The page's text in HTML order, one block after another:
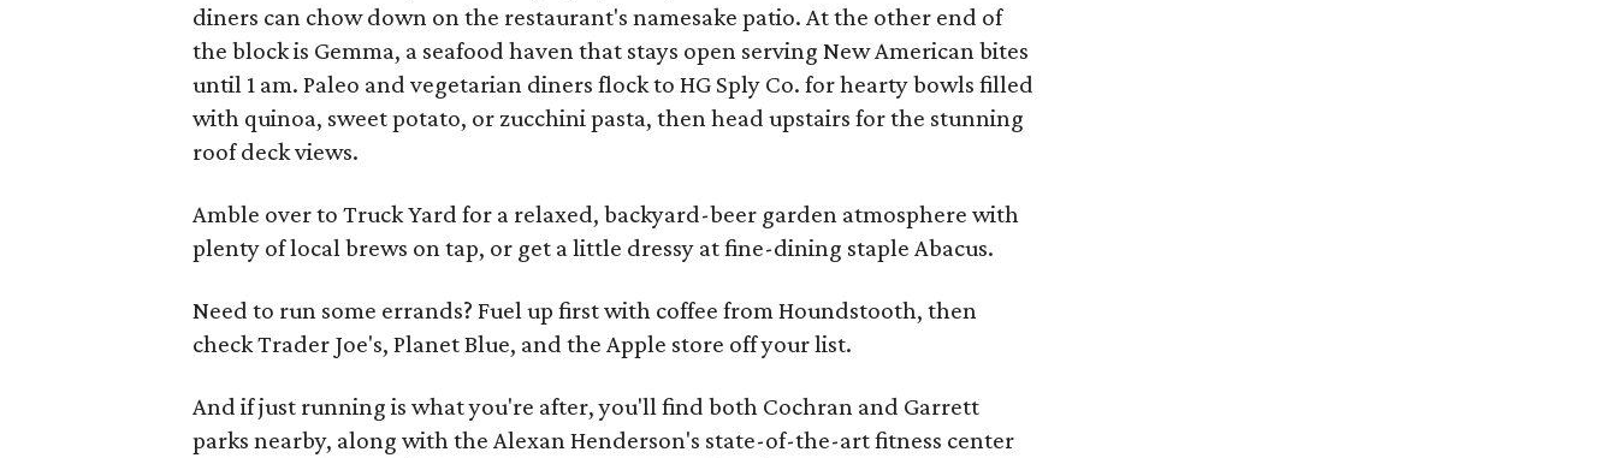
diners can chow down on the restaurant's namesake patio. At the other end of
the block is Gemma, a seafood haven that stays open serving New American bites
until 1 am. Paleo and vegetarian diners flock to HG Sply Co. for hearty bowls filled
with quinoa, sweet potato, or zucchini pasta, then head upstairs for the stunning
roof deck views.
Amble over to Truck Yard for a relaxed, backyard-beer garden atmosphere with
plenty of local brews on tap, or get a little dressy at fine-dining staple Abacus.
Need to run some errands? Fuel up first with coffee from Houndstooth, then
check Trader Joe's, Planet Blue, and the Apple store off your list.
And if just running is what you're after, you'll find both Cochran and Garrett
parks nearby, along with the Alexan Henderson's state-of-the-art fitness center